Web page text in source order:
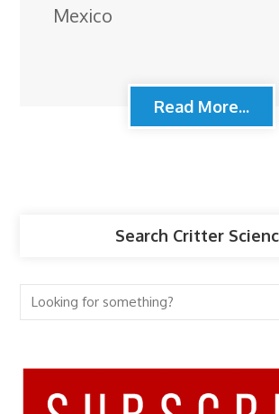
Mexico
Read More...
Search Critter